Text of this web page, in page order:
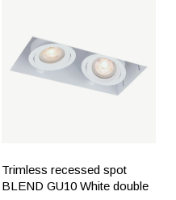
Trimless recessed spot
BLEND GU10 White double